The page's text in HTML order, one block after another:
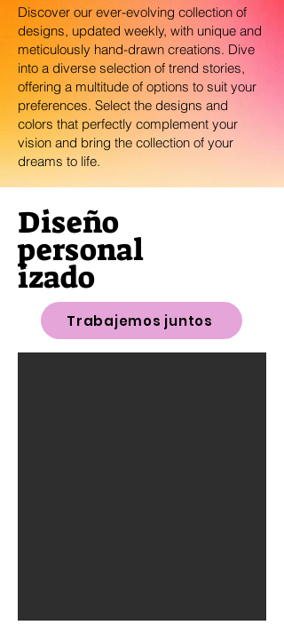
Discover our ever-evolving collection of
designs, updated weekly, with unique and
meticulously hand-drawn creations. Dive
into a diverse selection of trend stories,
offering a multitude of options to suit your
preferences. Select the designs and
colors that perfectly complement your
vision and bring the collection of your
dreams to life.
Diseño
personal
izado
Trabajemos juntos